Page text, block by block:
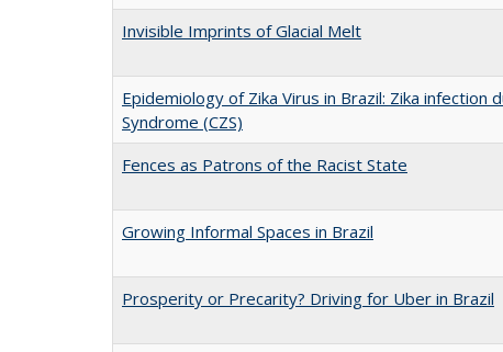
Invisible Imprints of Glacial Melt
Epidemiology of Zika Virus in Brazil: Zika infection
Syndrome (CZS)
Fences as Patrons of the Racist State
Growing Informal Spaces in Brazil
Prosperity or Precarity? Driving for Uber in Brazil